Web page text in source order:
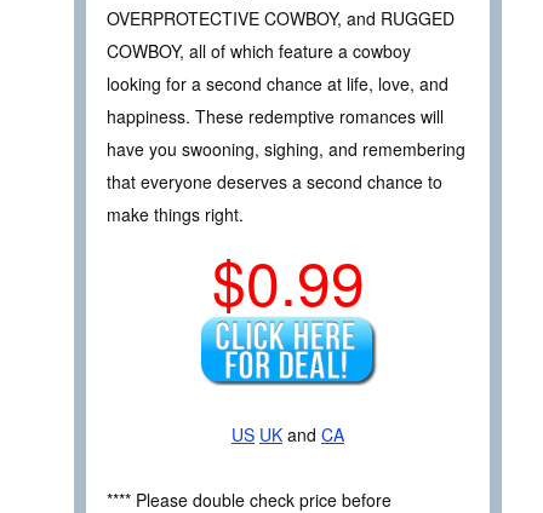
OVERPROTECTIVE COWBOY, and RUGGED
COWBOY, all of which feature a cowboy
looking for a second chance at life, love, and
happiness. These redemptive romances will
have you swooning, sighing, and remembering
that everyone deserves a second chance to
make things right.
$0.99
US UK and CA
**** Please double check price before